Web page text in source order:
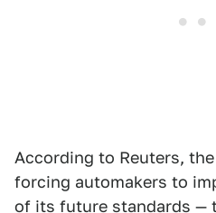
According to Reuters,
forcing automakers to
of its future standards —